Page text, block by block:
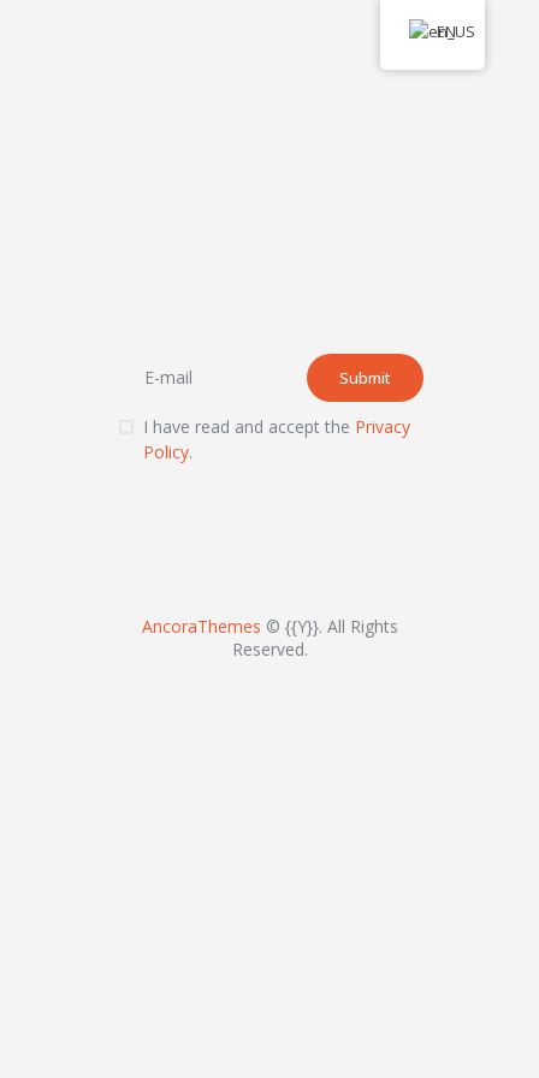
I have read and accept the Privacy
Policy.
AncoraThemes © {{Y}}. All Rights
Reserved.
EN